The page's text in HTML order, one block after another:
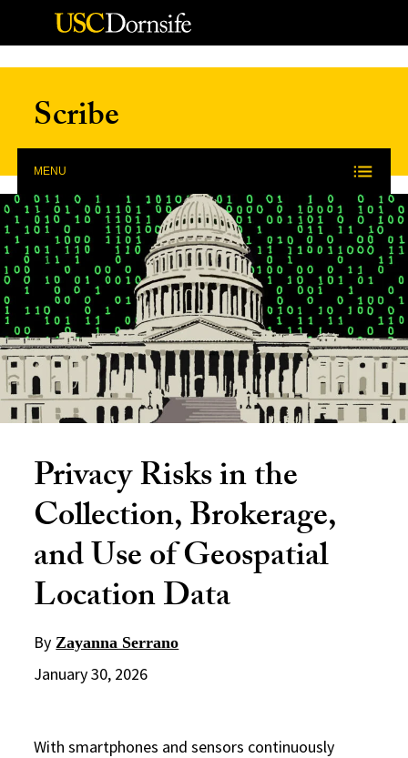
Skip to Content
Scribe
MENU
Privacy Risks in the
Collection, Brokerage,
and Use of Geospatial
Location Data
By Zayanna Serrano
January 30, 2026
With smartphones and sensors continuously